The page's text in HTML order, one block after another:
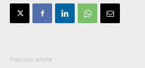
Previous article